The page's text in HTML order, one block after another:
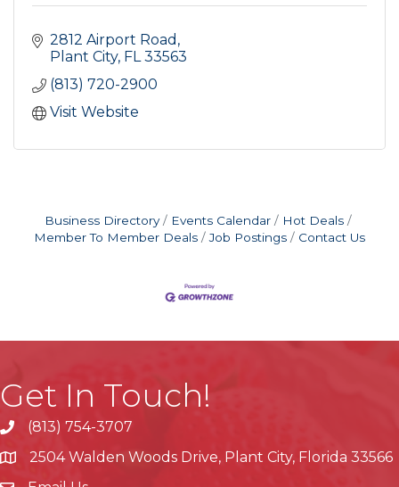
2812 Airport Road
Plant City FL 33563
(813) 720-2900
Visit Website
Business Directory Events Calendar
Hot Deals
Member To Member Deals
Job Postings Contact Us
Get In Touch!
phone(813) 754-3707
location2504 Walden Woods Drive, Plant City, Florida 33566